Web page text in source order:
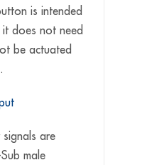
is intended
does not need
be actuated
signals are
male